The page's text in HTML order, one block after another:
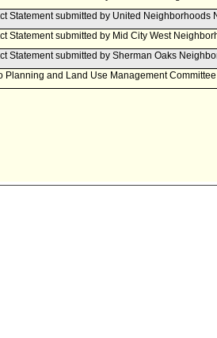
Statement submitted by United Neighborhoods
Statement submitted by Mid City West
Statement submitted by Sherman Oaks
Planning and Land Use Management